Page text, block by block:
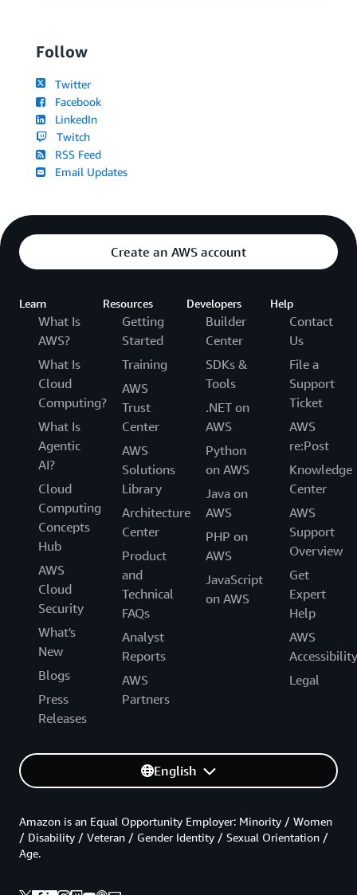
Follow
Twitter
Facebook
LinkedIn
Twitch
RSS Feed
Email Updates
Create an AWS account
Learn
What Is
AWS?
What Is
Cloud
Computing?
What Is
Agentic
AI?
Cloud
Computing
Concepts
Hub
AWS
Cloud
Security
What's
New
Blogs
Press
Releases
Resources
Getting
Started
Training
AWS
Trust
Center
AWS
Solutions
Library
Architecture
Center
Product
and
Technical
FAQs
Analyst
Reports
AWS
Partners
Developers
Builder
Center
SDKs &
Tools
.NET on
AWS
Python
on AWS
Java on
AWS
PHP on
AWS
JavaScript
on AWS
Help
Contact
Us
File a
Support
Ticket
AWS
re:Post
Knowledge
Center
AWS
Support
Overview
Get
Expert
Help
AWS
Accessibility
Legal
English
Amazon is an Equal Opportunity Employer: Minority / Women
/ Disability / Veteran / Gender Identity / Sexual Orientation /
Age.